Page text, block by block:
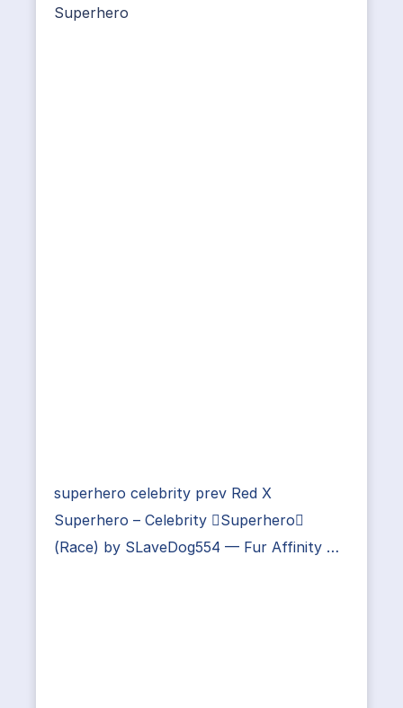
Superhero
superhero celebrity prev Red X
Superhero – Celebrity Superhero
(Race) by SLaveDog554 — Fur Affinity …